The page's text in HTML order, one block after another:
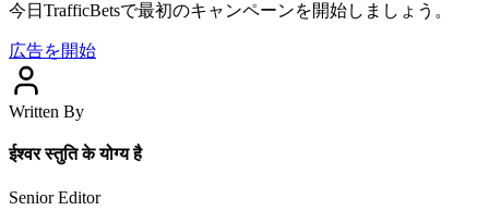
今日TrafficBetsで最初のキャンペーンを開始しましょう。
広告を開始
Written By
ईश्वर स्तुति के योग्य है
Senior Editor